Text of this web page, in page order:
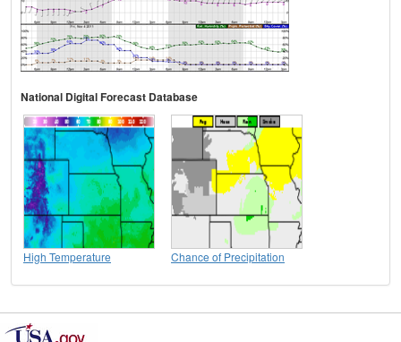
National Digital Forecast Database
High Temperature Chance of Precipitation